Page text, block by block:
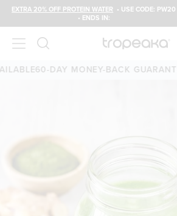
EXTRA 20% OFF PROTEIN WATER • USE CODE: PW20
• ENDS IN:
60-DAY MONEY-BACK GUARANTEE